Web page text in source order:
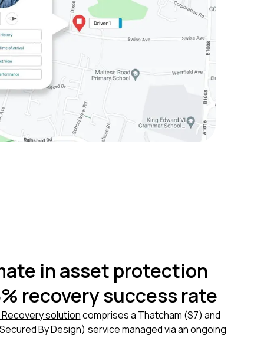
in asset protection
recovery success rate
solutioncomprises a Thatcham (S7) and
By Design) service managed via an ongoing